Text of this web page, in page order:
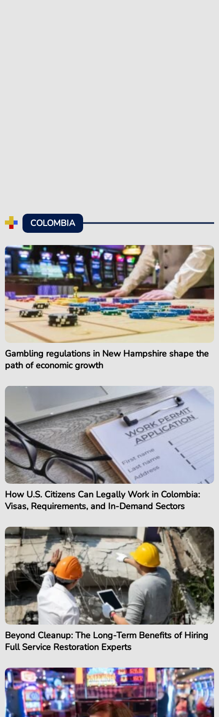
COLOMBIA
Gambling regulations in New Hampshire shape the
path of economic growth
How U.S. Citizens Can Legally Work in Colombia:
Visas, Requirements, and In-Demand Sectors
Beyond Cleanup: The Long-Term Benefits of Hiring
Full Service Restoration Experts